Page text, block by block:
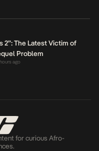
2”: The Latest Victim of
Problem
ago
for curious Afro-